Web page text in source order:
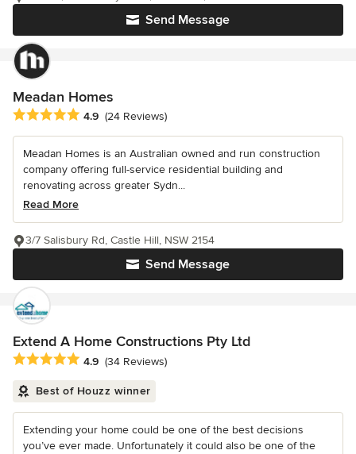
Send Message
Meadan Homes
Average rating: 4.9 out of 5 stars
4.9 (24 Reviews)
Meadan Homes is an Australian owned and run construction
company offering full-service residential building and
renovating across greater Sydn...
Read More
Send Message
3/7 Salisbury Rd, Castle Hill, NSW 2154
Extend A Home Constructions Pty Ltd
Average rating: 4.9 out of 5 stars
4.9 (34 Reviews)
Best of Houzz winner
Extending your home could be one of the best decisions
you’ve ever made. Unfortunately it could also be one of the